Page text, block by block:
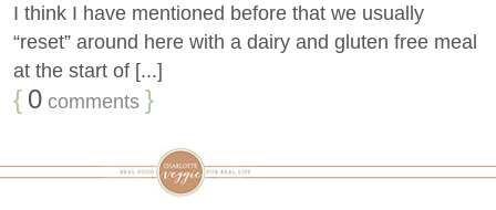
I think I have mentioned before that we usually
“reset” around here with a dairy and gluten free meal
at the start of [...]
{ 0 comments }